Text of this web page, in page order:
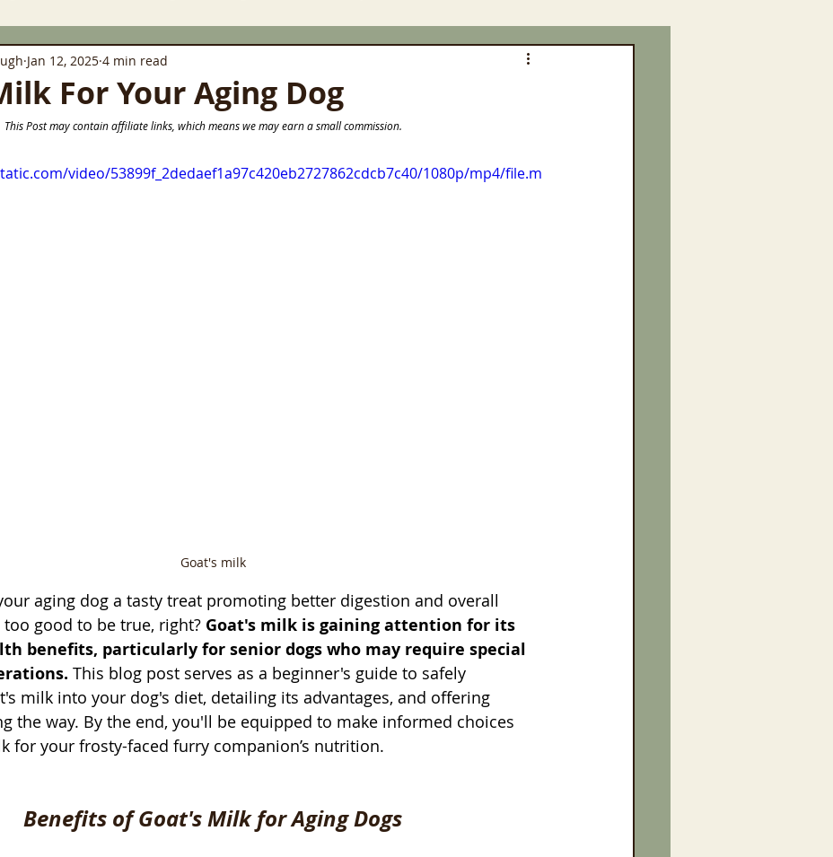
For Your Aging Dog
Jan 12, 2025 4 min read
                                              This Post may contain affiliate links, which means we may earn a small commission.
video/53899f_2dedaef1a97c420eb2727862cdcb7c40/1080p/mp4/file.m
Goat's milk
aging dog a tasty treat promoting better digestion and overall
good to be true, right? Goat's milk is gaining attention for its
benefits, particularly for senior dogs who may require special
This blog post serves as a beginner's guide to safely
milk into your dog's diet, detailing its advantages, and offering
the way. By the end, you'll be equipped to make informed choices
for your frosty-faced furry companion’s nutrition.
Benefits of Goat's Milk for Aging Dogs